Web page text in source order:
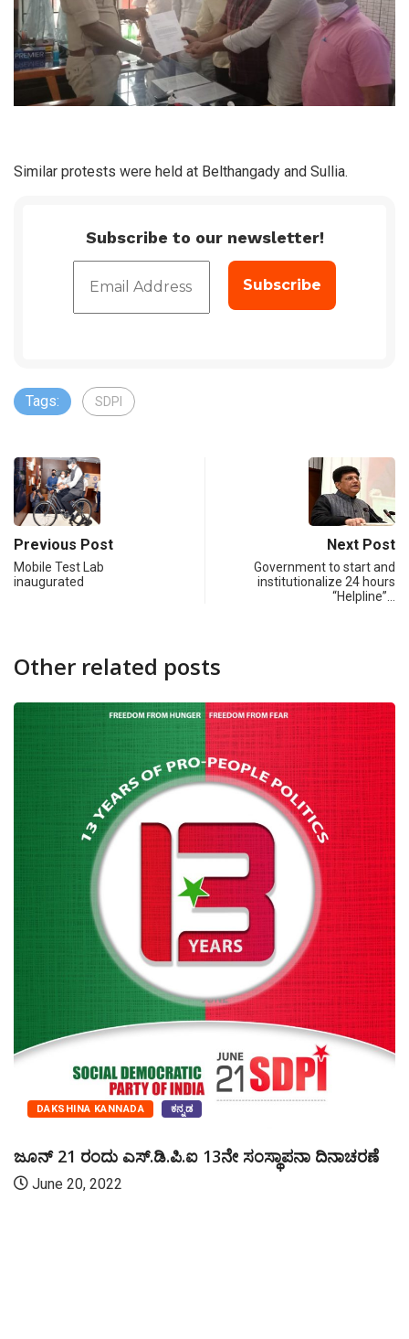
Similar protests were held at Belthangady and Sullia.
Subscribe to our newsletter!
Tags: SDPI
Previous Post
Mobile Test Lab
inaugurated
Next Post
Government to start and
institutionalize 24 hours
“Helpline”…
Other related posts
DAKSHINA KANNADA ಕನ್ನಡ
ಜೂನ್ 21 ರಂದು ಎಸ್‌.ಡಿ.ಪಿ.ಐ 13ನೇ ಸಂಸ್ಥಾಪನಾ ದಿನಾಚರಣೆ
June 20, 2022